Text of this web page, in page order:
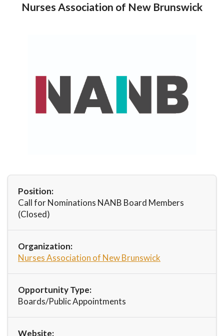
Nurses Association of New Brunswick
Position:
Call for Nominations NANB Board Members
(Closed)
Organization:
Nurses Association of New Brunswick
Opportunity Type:
Boards/Public Appointments
Website: